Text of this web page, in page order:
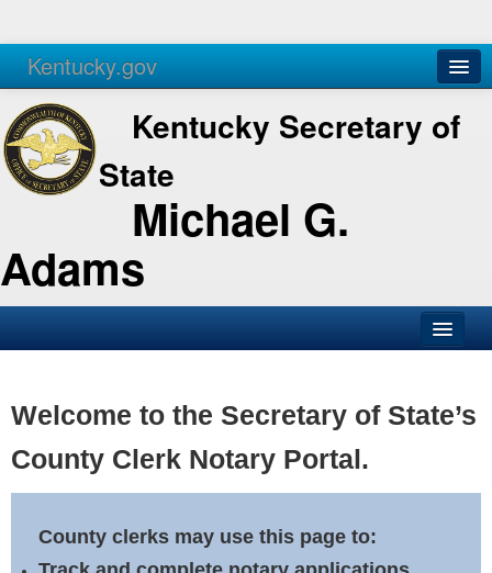
Kentucky.gov
Agencies Services
Kentucky Secretary of
State
Michael G.
Adams
Business
Elections
Notary Commissions
Welcome to the Secretary of State’s
County Clerk Notary Portal.
County clerks may use this page to: